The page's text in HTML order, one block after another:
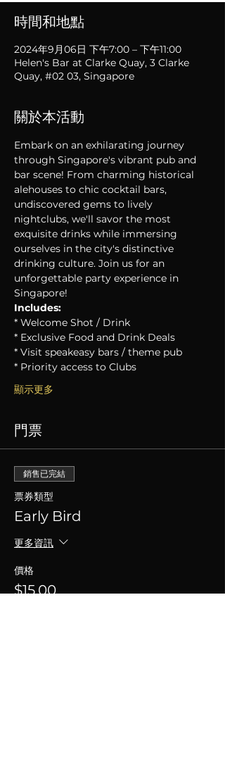
時間和地點
2024年9月06日 下午7:00 – 下午11:00
Helen's Bar at Clarke Quay, 3 Clarke
Quay, #02 03, Singapore
關於本活動
Embark on an exhilarating journey
through Singapore's vibrant pub and
bar scene! From charming historical
alehouses to chic cocktail bars,
undiscovered gems to lively
nightclubs, we'll savor the most
exquisite drinks while immersing
ourselves in the city's distinctive
drinking culture. Join us for an
unforgettable party experience in
Singapore!
Includes:
* Welcome Shot / Drink
* Exclusive Food and Drink Deals
* Visit speakeasy bars / theme pub
* Priority access to Clubs
顯示更多
門票
銷售已完結
票券類型
Early Bird
更多資訊
價格
$15.00